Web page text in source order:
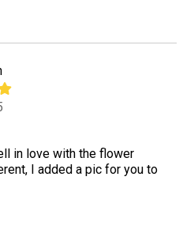
in love with the flower
I added a pic for you to